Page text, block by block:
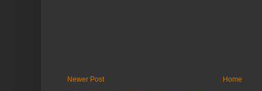
Newer Post Home